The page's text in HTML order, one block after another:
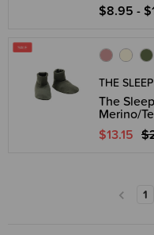
$8.95 -
THE
The
Merino/
$13.15
1